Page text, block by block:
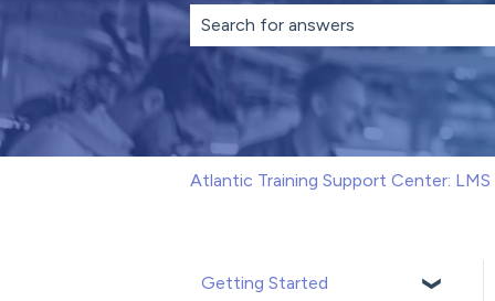
There are no suggestions because
Atlantic Training Support Center: LMS
Getting Started